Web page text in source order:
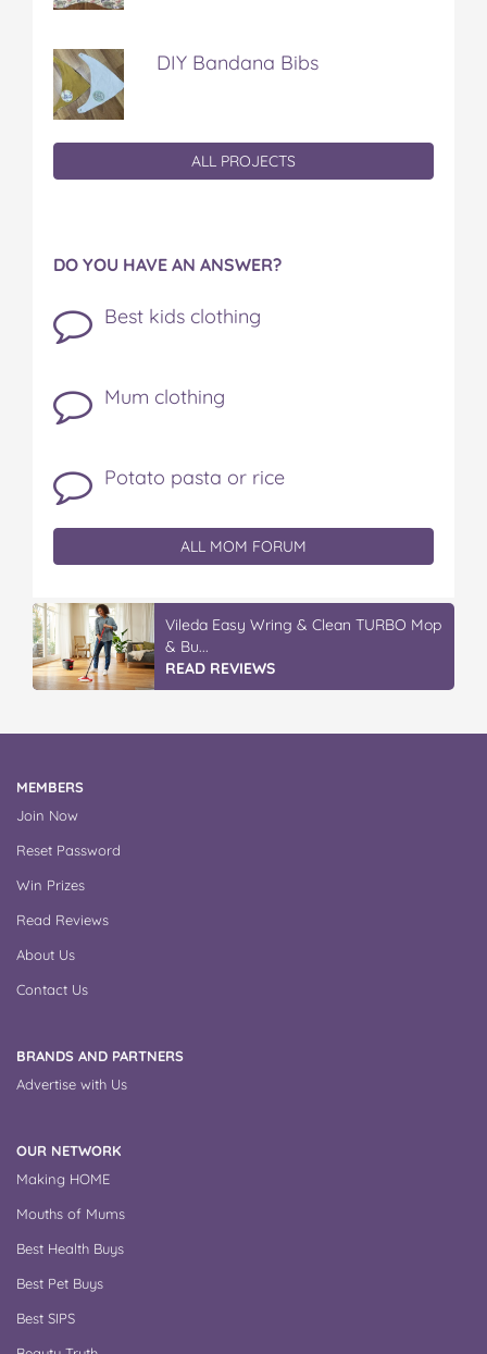
DIY Bandana Bibs
ALL PROJECTS
DO YOU HAVE AN ANSWER?
Best kids clothing
Mum clothing
Potato pasta or rice
ALL MOM FORUM
IGA’s Hot Roast Chickens
READ REVIEWS
MEMBERS
Join Now
Reset Password
Win Prizes
Read Reviews
About Us
Contact Us
BRANDS AND PARTNERS
Advertise with Us
OUR NETWORK
Making HOME
Mouths of Mums
Best Health Buys
Best Pet Buys
Best SIPS